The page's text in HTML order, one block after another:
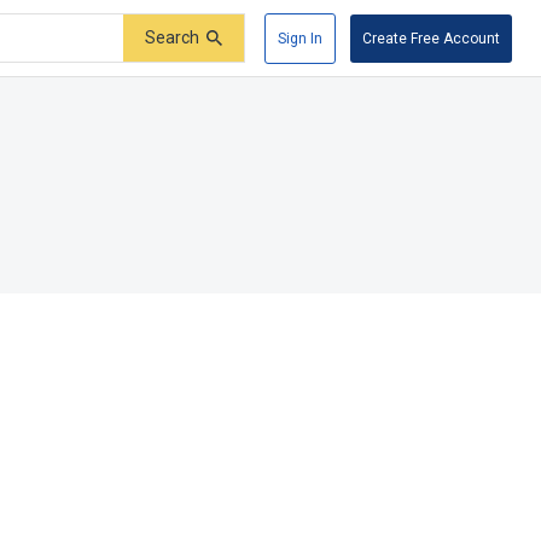
Search Sign In Create Free Account